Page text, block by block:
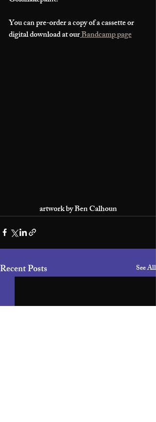
You can pre-order a copy of a cassette or
digital download at our Bandcamp page
artwork by Ben Calhoun
Recent Posts See All